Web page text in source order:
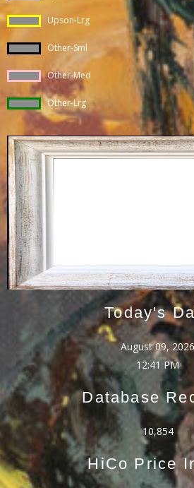
Upson-Lrg
Other-Sml
Other-Med
Other-Lrg
Today's
August 09, 2026
12:41 PM
Database
10,854
HiCo Price